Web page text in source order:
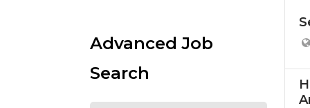
Advanced Job
Search